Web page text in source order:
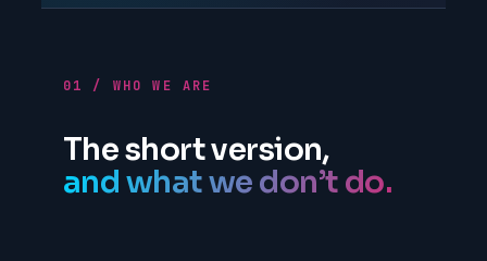
01 / WHO WE ARE
The short version,
and what we don’t do.